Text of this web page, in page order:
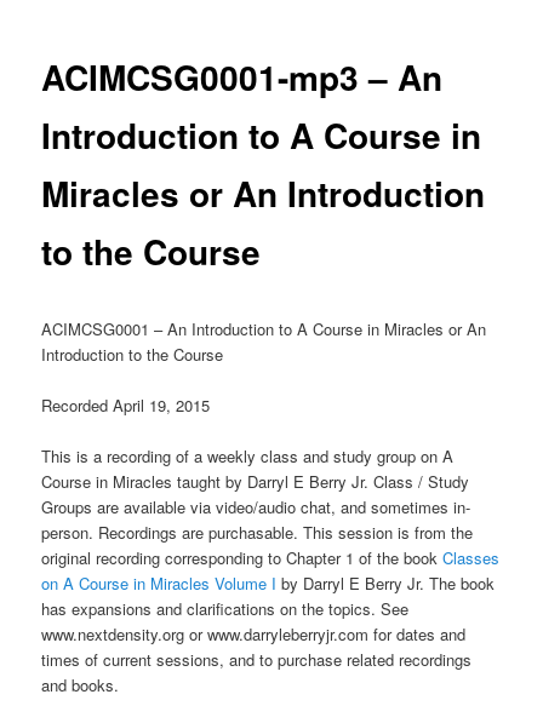
ACIMCSG0001-mp3 – An
Introduction to A Course in
Miracles or An Introduction
to the Course
ACIMCSG0001 – An Introduction to A Course in Miracles or An
Introduction to the Course
Recorded April 19, 2015
This is a recording of a weekly class and study group on A
Course in Miracles taught by Darryl E Berry Jr. Class / Study
Groups are available via video/audio chat, and sometimes in-
person. Recordings are purchasable. This session is from the
original recording corresponding to Chapter 1 of the bookClasses
on A Course in Miracles Volume I by Darryl E Berry Jr. The book
has expansions and clarifications on the topics. See
www.nextdensity.org or www.darryleberryjr.com for dates and
times of current sessions, and to purchase related recordings
and books.